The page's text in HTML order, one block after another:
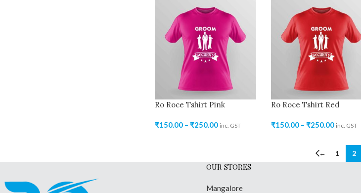
Ro Roce Tshirt Pink
₹150.00 – ₹250.00 inc. GST
Ro Roce Tshirt Red
₹150.00 – ₹250.00 inc. GST
← 1 2
OUR STORES
Mangalore